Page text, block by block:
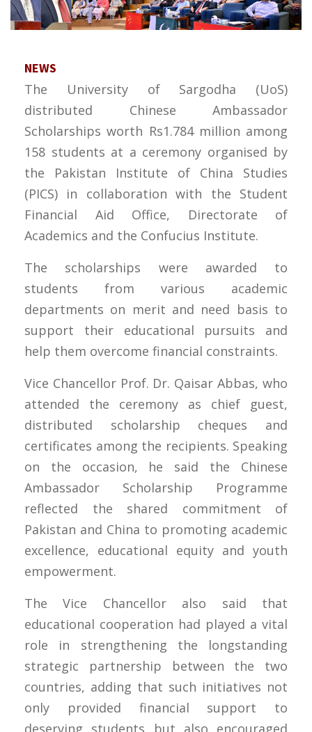
NEWS
The University of Sargodha (UoS)
distributed Chinese Ambassador
Scholarships worth Rs1.784 million among
158 students at a ceremony organised by
the Pakistan Institute of China Studies
(PICS) in collaboration with the Student
Financial Aid Office, Directorate of
Academics and the Confucius Institute.
The scholarships were awarded to
students from various academic
departments on merit and need basis to
support their educational pursuits and
help them overcome financial constraints.
Vice Chancellor Prof. Dr. Qaisar Abbas, who
attended the ceremony as chief guest,
distributed scholarship cheques and
certificates among the recipients. Speaking
on the occasion, he said the Chinese
Ambassador Scholarship Programme
reflected the shared commitment of
Pakistan and China to promoting academic
excellence, educational equity and youth
empowerment.
The Vice Chancellor also said that
educational cooperation had played a vital
role in strengthening the longstanding
strategic partnership between the two
countries, adding that such initiatives not
only provided financial support to
deserving students but also encouraged